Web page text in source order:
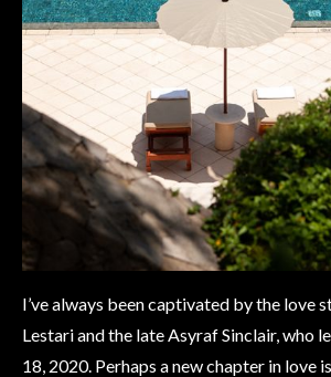
I’ve always been captivated by the love
Lestari and the late Asyraf Sinclair, who
18, 2020. Perhaps a new chapter in love